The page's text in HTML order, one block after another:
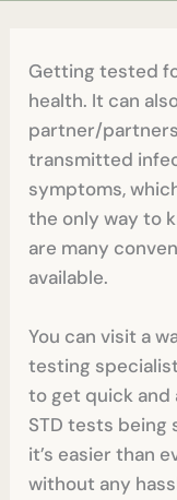
Getting tested
health. It can
partner/
transmitted
symptoms,
the only way to
are many
available.
You can visit a
testing
to get quick
STD tests being
it’s easier than
without any